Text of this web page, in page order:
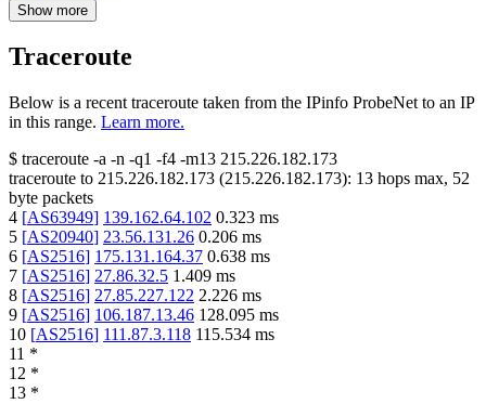
Show more
Traceroute
Below is a recent traceroute taken from the IPinfo ProbeNet to an IP
in this range. Learn more.
$ traceroute -a -n -q1 -f4 -m13 215.226.182.173
traceroute to 215.226.182.173 (215.226.182.173): 13 hops max, 52
byte packets
4 [AS63949] 139.162.64.102 0.323 ms
5 [AS20940] 23.56.131.26 0.206 ms
6 [AS2516] 175.131.164.37 0.638 ms
7 [AS2516] 27.86.32.5 1.409 ms
8 [AS2516] 27.85.227.122 2.226 ms
9 [AS2516] 106.187.13.46 128.095 ms
10 [AS2516] 111.87.3.118 115.534 ms
11 *
12 *
13 *